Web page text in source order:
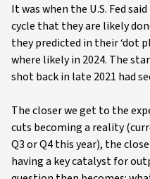
It was when the U.S. Fed
cycle that they are likely
they predicted in their ‘dot
where likely in 2024. The
shot back in late 2021 had
The closer we get to the
cuts becoming a reality
Q3 or Q4 this year), the
having a key catalyst for